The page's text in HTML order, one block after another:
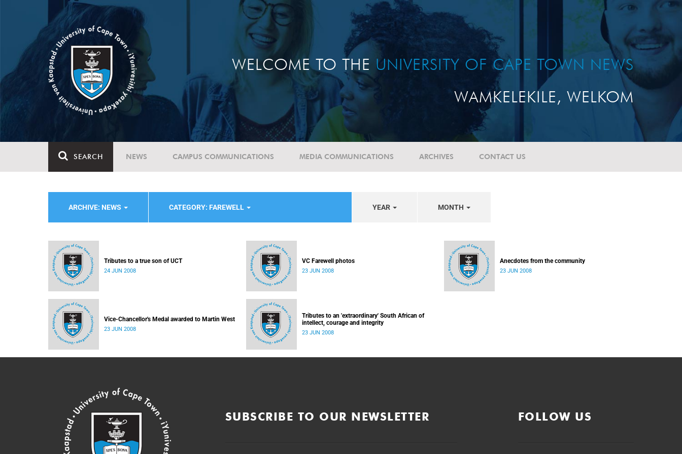
WELCOME TO THE UNIVERSITY OF CAPE TOWN NEWS
WAMKELEKILE, WELKOM
SEARCH NEWS CAMPUS COMMUNICATIONS MEDIA COMMUNICATIONS ARCHIVES CONTACT US
ARCHIVE: NEWS CATEGORY: FAREWELL YEAR MONTH
Tributes to a true son of UCT
24 JUN 2008
VC Farewell photos
23 JUN 2008
Anecdotes from the community
23 JUN 2008
Vice-Chancellor's Medal awarded to Martin West
23 JUN 2008
Tributes to an 'extraordinary' South African of
intellect, courage and integrity
23 JUN 2008
SUBSCRIBE TO OUR NEWSLETTER FOLLOW US